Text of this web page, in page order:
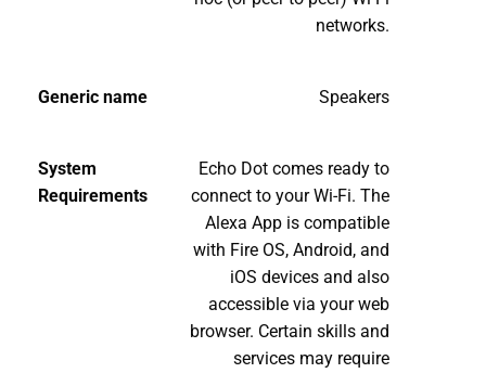
networks.
Generic name Speakers
System
Requirements
Echo Dot comes ready to
connect to your Wi-Fi. The
Alexa App is compatible
with Fire OS, Android, and
iOS devices and also
accessible via your web
browser. Certain skills and
services may require